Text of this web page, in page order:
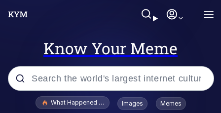
Know Your Meme
Popular searches
What Happened To Toadsworth / Toadsworth Is Dead
Images Memes